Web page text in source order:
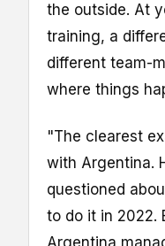
the outside. At
training, a
different team-
where things
"The clearest
with Argentina.
questioned
to do it in 2022.
Argentina